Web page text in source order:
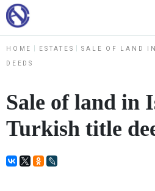
HOME ESTATES SALE OF LAND
DEEDS
Sale of land in
Turkish title